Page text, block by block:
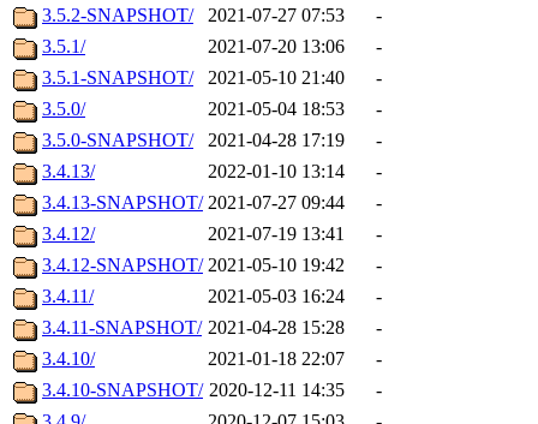
3.5.2-SNAPSHOT/
2021-07-27 07:53
-
3.5.1/
2021-07-20 13:06
-
3.5.1-SNAPSHOT/
2021-05-10 21:40
-
3.5.0/
2021-05-04 18:53
-
3.5.0-SNAPSHOT/
2021-04-28 17:19
-
3.4.13/
2022-01-10 13:14
-
3.4.13-SNAPSHOT/ 2021-07-27 09:44
-
3.4.12/
2021-07-19 13:41
-
3.4.12-SNAPSHOT/ 2021-05-10 19:42
-
3.4.11/
2021-05-03 16:24
-
3.4.11-SNAPSHOT/ 2021-04-28 15:28
-
3.4.10/
2021-01-18 22:07
-
3.4.10-SNAPSHOT/ 2020-12-11 14:35
-